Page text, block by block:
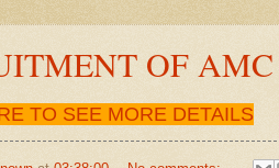
OF
TO SEE MORE DETAILS